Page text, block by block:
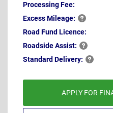
Processing Fee:
ExcessMileage:
Road Fund Licence:
RoadsideAssist:
Standard Delivery:
APPLY FOR